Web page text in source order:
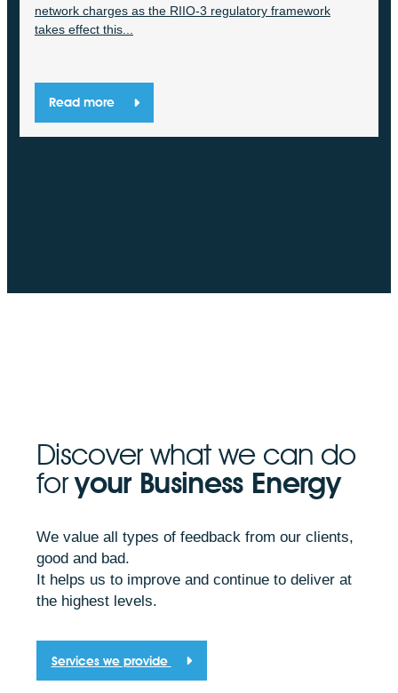
network charges as the RIIO-3 regulatory framework
takes effect this...
Read more
Discover what we can do
foryour Business Energy
We value all types of feedback from our clients,
good and bad.
It helps us to improve and continue to deliver at
the highest levels.
Services we provide